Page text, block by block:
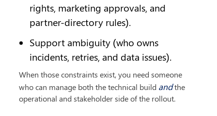
rights, marketing approvals, and
partner-directory rules).
Support ambiguity (who owns
incidents, retries, and data issues).
When those constraints exist, you need someone
who can manage both the technical build and the
operational and stakeholder side of the rollout.